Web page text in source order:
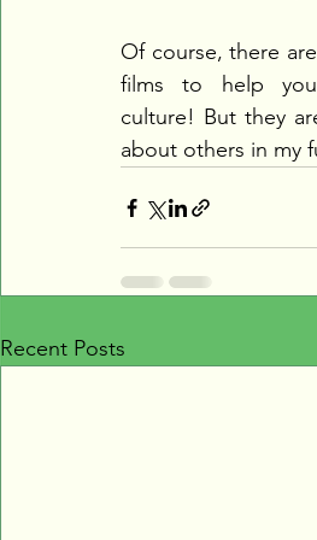
Of course, there
films to help you
culture! But they
about others in my
Recent Posts